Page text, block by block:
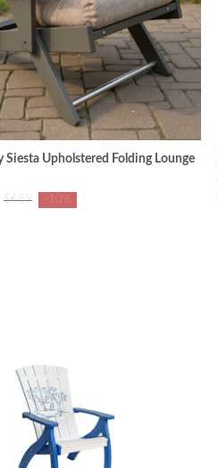
Siesta Upholstered Folding Lounge
$689 -10%